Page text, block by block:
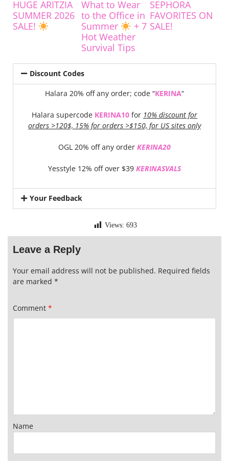
HUGE ARITZIA
SUMMER 2026
SALE!
What to Wear
to the Office in
Summer
+ 7
Hot Weather
Survival Tips
SEPHORA
FAVORITES ON
SALE!
Discount Codes
Halara 20% off any order; code “KERINA“
Halara supercode KERINA10 for 10% discount for
orders >120$, 15% for orders >$150, for US sites only
OGL 20% off any order KERINA20
Yesstyle 12% off over $39 KERINASVALS
Your Feedback
Views: 693
Leave a Reply
Your email address will not be published. Required fields
are marked *
Comment *
Name